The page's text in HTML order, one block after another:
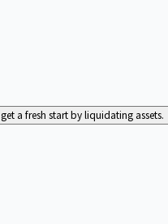
a fresh start by liquidating assets.